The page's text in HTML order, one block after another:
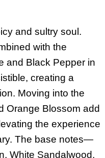
and sultry soul.
with the
and Black Pepper in
creating a
Moving into the
Orange Blossom add
the experience
The base notes—
White Sandalwood,